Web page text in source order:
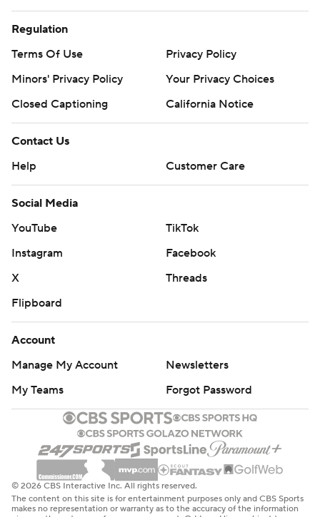
Regulation
Terms Of Use
Privacy Policy
Minors' Privacy Policy
Your Privacy Choices
Closed Captioning
California Notice
Contact Us
Help
Customer Care
Social Media
YouTube
TikTok
Instagram
Facebook
X
Threads
Flipboard
Account
Manage My Account
Newsletters
My Teams
Forgot Password
© 2026 CBS Interactive Inc. All rights reserved.
The content on this site is for entertainment purposes only and CBS Sports
makes no representation or warranty as to the accuracy of the information